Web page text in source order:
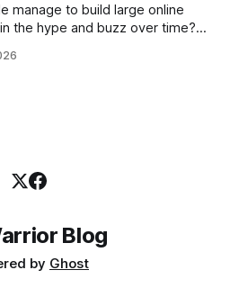
manage to build large online
the hype and buzz over time?
before building the reputation
Blog
by Ghost